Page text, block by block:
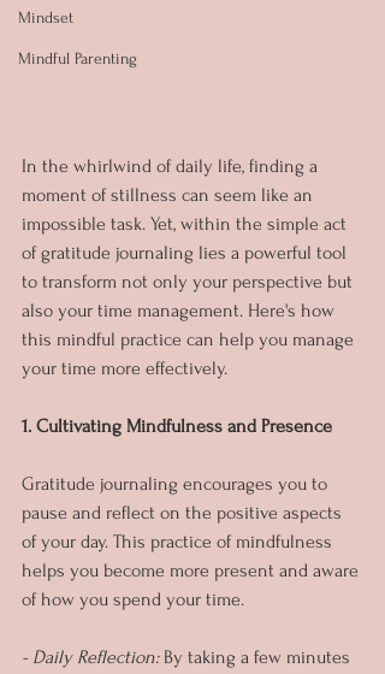
Mindset
Mindful Parenting
In the whirlwind of daily life, finding a
moment of stillness can seem like an
impossible task. Yet, within the simple act
of gratitude journaling lies a powerful tool
to transform not only your perspective but
also your time management. Here's how
this mindful practice can help you manage
your time more effectively.
1. Cultivating Mindfulness and Presence
Gratitude journaling encourages you to
pause and reflect on the positive aspects
of your day. This practice of mindfulness
helps you become more present and aware
of how you spend your time.
- Daily Reflection: By taking a few minutes